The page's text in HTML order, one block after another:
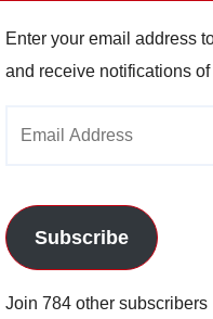
Enter your email address
and receive notifications
Subscribe
Join 784 other subscribers